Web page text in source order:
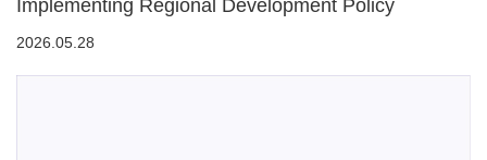
Implementing Regional Development Policy
2026.05.28